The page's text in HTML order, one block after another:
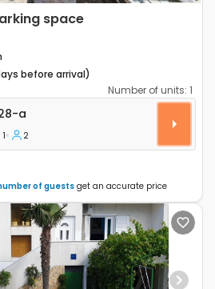
space
before arrival)
Number of units: 1
15228-a
a
1 2
of guests get an accurate price